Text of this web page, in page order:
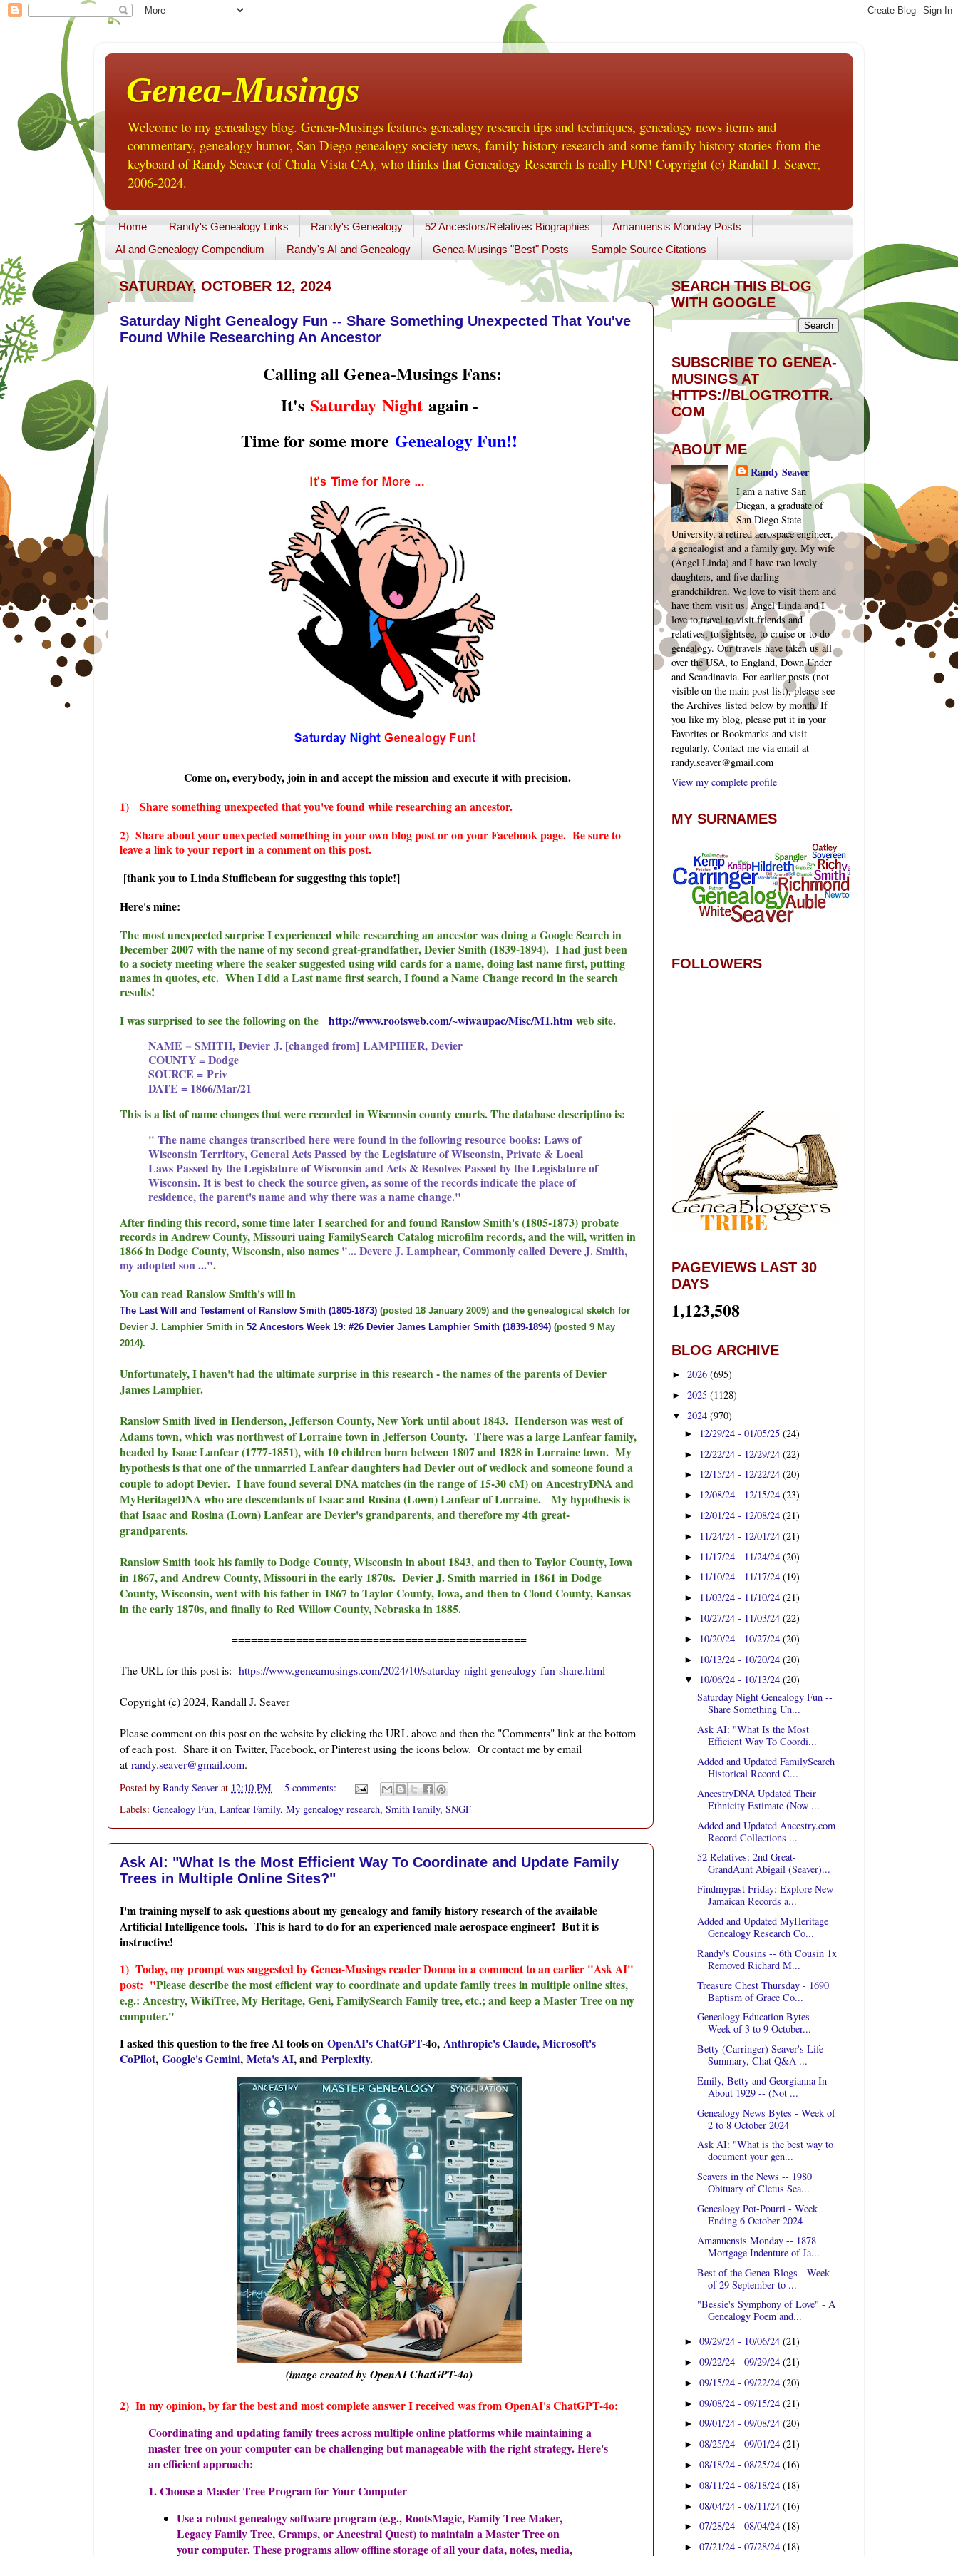
Genea-Musings
Welcome to my genealogy blog. Genea-Musings features genealogy research tips and techniques, genealogy news items and
commentary, genealogy humor, San Diego genealogy society news, family history research and some family history stories from the
keyboard of Randy Seaver (of Chula Vista CA), who thinks that Genealogy Research Is really FUN! Copyright (c) Randall J. Seaver,
2006-2024.
Home Randy's Genealogy Links Randy's Genealogy 52 Ancestors/Relatives Biographies
Amanuensis Monday Posts
AI and Genealogy Compendium
Randy's AI and Genealogy Genea-Musings "Best" Posts Sample Source Citations
SATURDAY, OCTOBER 12, 2024
Saturday Night Genealogy Fun -- Share Something Unexpected That You've
Found While Researching An Ancestor
Calling all Genea-Musings Fans:
It's Saturday Nightagain -
Time for some more Genealogy Fun!!
Come on, everybody, join in and accept the mission and execute it with precision.
1)
Share something unexpected that you've found while researching an ancestor.
2) Share about your unexpected something in your own blog post or on your Facebook page. Be sure to
leave a link to your report in a comment on this post.
[thank you to Linda Stufflebean for suggesting this topic!]
Here's mine:
The most unexpected surprise I experienced while researching an ancestor was doing a Google Search in
December 2007 with the name of my second great-grandfather, Devier Smith (1839-1894). I had just been
to a society meeting where the seaker suggested using wild cards for a name, doing last name first, putting
names in quotes, etc. When I did a Last name first search, I found a Name Change record in the search
results!
I was surprised to see the following on the http://www.rootsweb.com/~wiwaupac/Misc/M1.htm web site.
NAME = SMITH, Devier J. [changed from] LAMPHIER, Devier
COUNTY = Dodge
SOURCE = Priv
DATE = 1866/Mar/21
This is a list of name changes that were recorded in Wisconsin county courts. The database descriptino is:
" The name changes transcribed here were found in the following resource books: Laws of
Wisconsin Territory, General Acts Passed by the Legislature of Wisconsin, Private & Local
Laws Passed by the Legislature of Wisconsin and Acts & Resolves Passed by the Legislature of
Wisconsin. It is best to check the source given, as some of the records indicate the place of
residence, the parent's name and why there was a name change."
After finding this record, some time later I searched for and found Ranslow Smith's (1805-1873) probate
records in Andrew County, Missouri uaing FamilySearch Catalog microfilm records, and the will, written in
1866 in Dodge County, Wisconsin, also names "... Devere J. Lamphear, Commonly called Devere J. Smith,
my adopted son ...".
You can read Ranslow Smith's will in
The Last Will and Testament of Ranslow Smith (1805-1873) (posted 18 January 2009) and the genealogical sketch for
Devier J. Lamphier Smith in 52 Ancestors Week 19: #26 Devier James Lamphier Smith (1839-1894) (posted 9 May
2014).
Unfortunately, I haven't had the ultimate surprise in this research - the names of the parents of Devier
James Lamphier.
Ranslow Smith lived in Henderson, Jefferson County, New York until about 1843. Henderson was west of
Adams town, which was northwest of Lorraine town in Jefferson County. There was a large Lanfear family,
headed by Isaac Lanfear (1777-1851), with 10 children born between 1807 and 1828 in Lorraine town. My
hypothesis is that one of the unmarried Lanfear daughters had Devier out of wedlock and someone found a
couple to adopt Devier. I have found several DNA matches (in the range of 15-30 cM) on AncestryDNA and
MyHeritageDNA who are descendants of Isaac and Rosina (Lown) Lanfear of Lorraine. My hypothesis is
that Isaac and Rosina (Lown) Lanfear are Devier's grandparents, and therefore my 4th great-
grandparents.
Ranslow Smith took his family to Dodge County, Wisconsin in about 1843, and then to Taylor County, Iowa
in 1867, and Andrew County, Missouri in the early 1870s. Devier J. Smith married in 1861 in Dodge
County, Wisconsin, went with his father in 1867 to Taylor County, Iowa, and then to Cloud County, Kansas
in the early 1870s, and finally to Red Willow County, Nebraska in 1885.
==============================================
The URL for this post is: https://www.geneamusings.com/2024/10/saturday-night-genealogy-fun-share.html
Copyright (c) 2024, Randall J. Seaver
Please comment on this post on the website by clicking the URL above and then the "Comments" link at the bottom
of each post. Share it on Twitter, Facebook, or Pinterest using the icons below. Or contact me by email
at randy.seaver@gmail.com.
Posted by Randy Seaver at 12:10 PM
5 comments:
Labels: Genealogy Fun, Lanfear Family, My genealogy research, Smith Family, SNGF
Ask AI: "What Is the Most Efficient Way To Coordinate and Update Family
Trees in Multiple Online Sites?"
I'm training myself to ask questions about my genealogy and family history research of the available
Artificial Intelligence tools. This is hard to do for an experienced male aerospace engineer! But it is
instructive!
1) Today, my prompt was suggested by Genea-Musings reader Donna in a comment to an earlier "Ask AI"
post: "Please describe the most efficient way to coordinate and update family trees in multiple online sites,
e.g.: Ancestry, WikiTree, My Heritage, Geni, FamilySearch Family tree, etc.; and keep a Master Tree on my
computer."
I asked this question to the free AI tools on OpenAI's ChatGPT-4o, Anthropic's Claude,Microsoft's
CoPilot, Google's Gemini, Meta's AI, and Perplexity.
(image created by OpenAI ChatGPT-4o)
2) In my opinion, by far the best and most complete answer I received was from OpenAI's ChatGPT-4o:
Coordinating and updating family trees across multiple online platforms while maintaining a
master tree on your computer can be challenging but manageable with the right strategy. Here's
an efficient approach:
1. Choose a Master Tree Program for Your Computer
Use a robust genealogy software program (e.g., RootsMagic, Family Tree Maker,
Legacy Family Tree, Gramps, or Ancestral Quest) to maintain a Master Tree on
your computer. These programs allow offline storage of all your data, notes, media,
SEARCH THIS BLOG
WITH GOOGLE
SUBSCRIBE TO GENEA-
MUSINGS AT
HTTPS://BLOGTROTTR.
COM
ABOUT ME
Randy Seaver
I am a native San
Diegan, a graduate of
San Diego State
University, a retired aerospace engineer,
a genealogist and a family guy. My wife
(Angel Linda) and I have two lovely
daughters, and five darling
grandchildren. We love to visit them and
have them visit us. Angel Linda and I
love to travel to visit friends and
relatives, to sightsee, to cruise or to do
genealogy. Our travels have taken us all
over the USA, to England, Down Under
and Scandinavia. For earlier posts (not
visible on the main post list), please see
the Archives listed below by month. If
you like my blog, please put it in your
Favorites or Bookmarks and visit
regularly. Contact me via email at
randy.seaver@gmail.com
View my complete profile
MY SURNAMES
FOLLOWERS
PAGEVIEWS LAST 30
DAYS
1,123,508
BLOG ARCHIVE
► 2026 (695)
► 2025 (1128)
▼ 2024 (970)
► 12/29/24 - 01/05/25(24)
► 12/22/24 - 12/29/24(22)
► 12/15/24 - 12/22/24(20)
► 12/08/24 - 12/15/24(23)
► 12/01/24 - 12/08/24(21)
► 11/24/24 - 12/01/24(21)
► 11/17/24 - 11/24/24(20)
► 11/10/24 - 11/17/24(19)
► 11/03/24 - 11/10/24(21)
► 10/27/24 - 11/03/24(22)
► 10/20/24 - 10/27/24(20)
► 10/13/24 - 10/20/24(20)
▼ 10/06/24 - 10/13/24(20)
Saturday Night Genealogy Fun --
Share Something Un...
Ask AI: "What Is the Most
Efficient Way To Coordi...
Added and Updated FamilySearch
Historical Record C...
AncestryDNA Updated Their
Ethnicity Estimate (Now ...
Added and Updated Ancestry.com
Record Collections ...
52 Relatives: 2nd Great-
GrandAunt Abigail (Seaver)...
Findmypast Friday: Explore New
Jamaican Records a...
Added and Updated MyHeritage
Genealogy Research Co...
Randy's Cousins -- 6th Cousin 1x
Removed Richard M...
Treasure Chest Thursday - 1690
Baptism of Grace Co...
Genealogy Education Bytes -
Week of 3 to 9 October...
Betty (Carringer) Seaver's Life
Summary, Chat Q&A ...
Emily, Betty and Georgianna In
About 1929 -- (Not ...
Genealogy News Bytes - Week of
2 to 8 October 2024
Ask AI: "What is the best way to
document your gen...
Seavers in the News -- 1980
Obituary of Cletus Sea...
Genealogy Pot-Pourri - Week
Ending 6 October 2024
Amanuensis Monday -- 1878
Mortgage Indenture of Ja...
Best of the Genea-Blogs - Week
of 29 September to ...
"Bessie's Symphony of Love" - A
Genealogy Poem and...
►09/29/24 - 10/06/24(21)
►09/22/24 - 09/29/24(21)
►09/15/24 - 09/22/24(20)
►09/08/24 - 09/15/24(21)
►09/01/24 - 09/08/24(20)
►08/25/24 - 09/01/24(21)
►08/18/24 - 08/25/24(16)
►08/11/24 - 08/18/24(18)
►08/04/24 - 08/11/24(16)
►07/28/24 - 08/04/24(18)
►07/21/24 - 07/28/24(18)